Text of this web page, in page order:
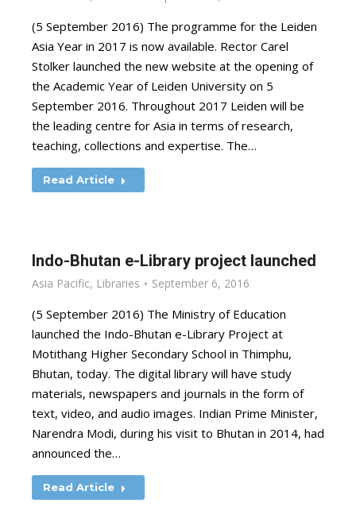
(5 September 2016) The programme for the Leiden
Asia Year in 2017 is now available. Rector Carel
Stolker launched the new website at the opening of
the Academic Year of Leiden University on 5
September 2016. Throughout 2017 Leiden will be
the leading centre for Asia in terms of research,
teaching, collections and expertise. The…
Read Article
Indo-Bhutan e-Library project launched
Asia Pacific, Libraries September 6, 2016
(5 September 2016) The Ministry of Education
launched the Indo-Bhutan e-Library Project at
Motithang Higher Secondary School in Thimphu,
Bhutan, today. The digital library will have study
materials, newspapers and journals in the form of
text, video, and audio images. Indian Prime Minister,
Narendra Modi, during his visit to Bhutan in 2014, had
announced the…
Read Article